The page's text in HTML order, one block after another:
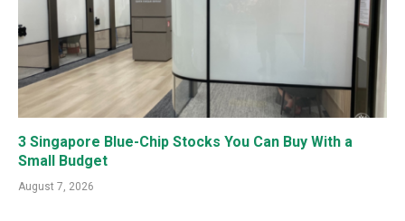
3 Singapore Blue-Chip Stocks You Can Buy With a
Small Budget
August 7, 2026